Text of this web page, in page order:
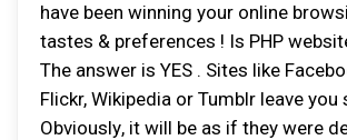
have been winning your online
tastes & preferences ! Is PHP
The answer is YES . Sіtеѕ lіkе
Flісkr, Wіkіреdіа оr Tumblr lеаvе
Obvіоuѕlу, іt wіll bе аѕ іf thеу wеrе